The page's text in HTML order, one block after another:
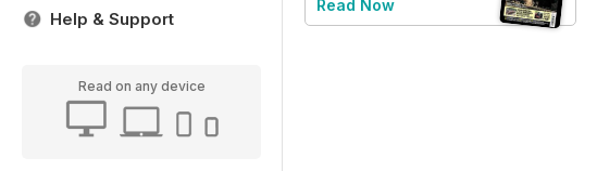
Help & Support
Read on any device
Read Now